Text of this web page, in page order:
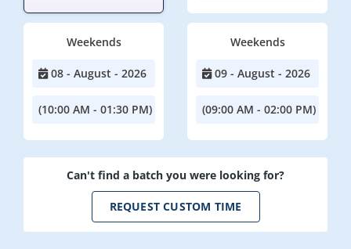
Weekends
08 - August - 2026
(10:00 AM - 01:30 PM)
Weekends
09 - August - 2026
(09:00 AM - 02:00 PM)
Can't find a batch you were looking for?
REQUEST CUSTOM TIME